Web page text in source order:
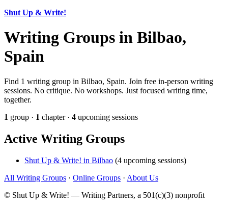
Shut Up & Write!
Writing Groups in Bilbao,
Spain
Find 1 writing group in Bilbao, Spain. Join free in-person writing
sessions. No critique. No workshops. Just focused writing time,
together.
1 group · 1 chapter · 4 upcoming sessions
Active Writing Groups
Shut Up & Write! in Bilbao (4 upcoming sessions)
All Writing Groups · Online Groups · About Us
© Shut Up & Write! — Writing Partners, a 501(c)(3) nonprofit